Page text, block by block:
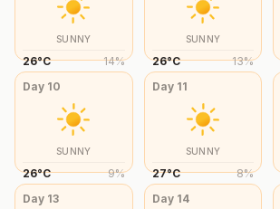
SUNNY
26°C 14%
SUNNY
26°C 13%
Day 10
SUNNY
26°C 9%
Day 11
SUNNY
27°C 8%
Day 13 Day 14